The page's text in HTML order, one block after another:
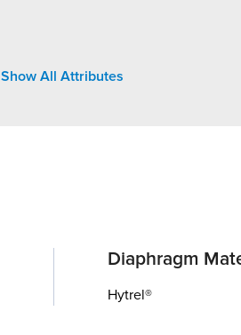
Show All Attributes
Diaphragm
Hytrel®